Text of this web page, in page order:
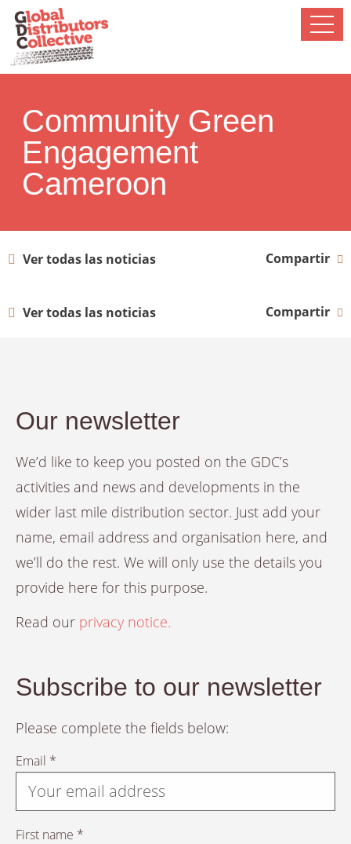
Community Green
Engagement
Cameroon
Ver todas las noticias Compartir
Ver todas las noticias Compartir
Our newsletter
We’d like to keep you posted on the GDC’s
activities and news and developments in the
wider last mile distribution sector. Just add your
name, email address and organisation here, and
we’ll do the rest. We will only use the details you
provide here for this purpose.
Read our privacy notice.
Subscribe to our newsletter
Please complete the fields below:
Email *
First name *